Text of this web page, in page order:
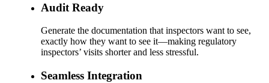
Audit Ready
Generate the documentation that inspectors want to see,
exactly how they want to see it—making regulatory
inspectors’ visits shorter and less stressful.
Seamless Integration